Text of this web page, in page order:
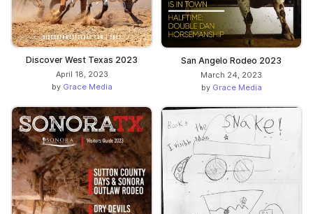
Discover West Texas 2023
April 18, 2023
by Grace Media
San Angelo Rodeo 2023
March 24, 2023
by Grace Media